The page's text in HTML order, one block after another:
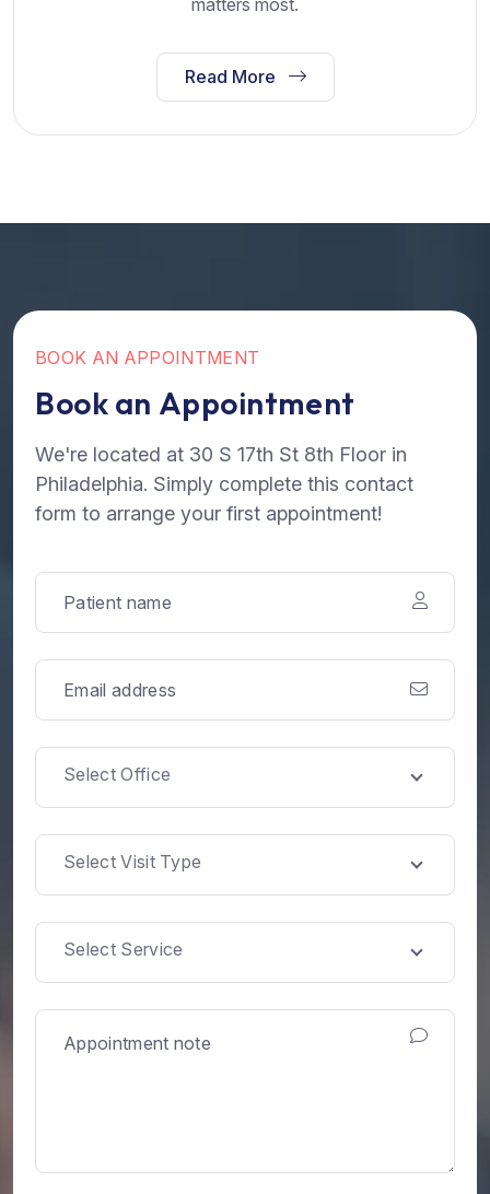
Read More
BOOK AN APPOINTMENT
Book an Appointment
We're located at 30 S 17th St 8th Floor in
Philadelphia. Simply complete this contact
form to arrange your first appointment!
Select Office
Select Visit Type
Select Service